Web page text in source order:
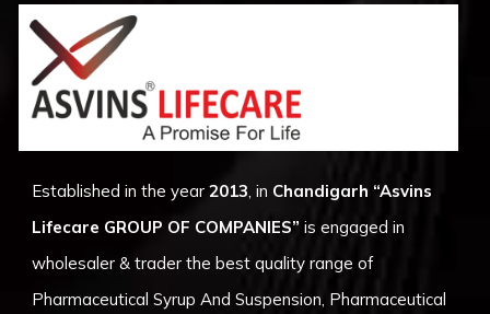
Established in the year2013, in Chandigarh “Asvins
Lifecare GROUP OF COMPANIES” is engaged in
wholesaler & trader the best quality range of
Pharmaceutical Syrup And Suspension, Pharmaceutical